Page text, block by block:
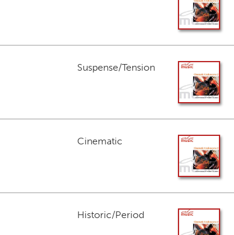
Suspense/Tension
Cinematic
Historic/Period